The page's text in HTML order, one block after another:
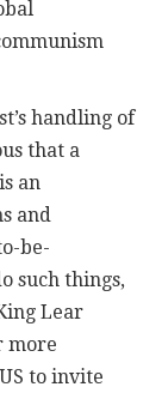
handling of
that a
an
and
be-
such things,
Lear
more
to invite